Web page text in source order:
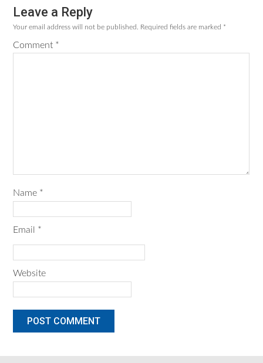
Reader
Interactions
Leave a Reply
Your email address will not be published. Required fields are marked *
Comment *
Name *
Email *
Website